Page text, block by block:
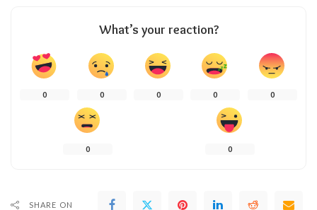
What’s your reaction?
0 0 0 0 0
0 0
SHARE ON